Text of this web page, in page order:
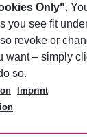
Only".
you see fit
revoke or
want – simply
so.
Imprint